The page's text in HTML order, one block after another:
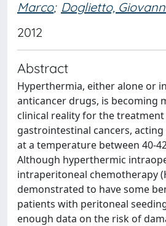
Marco; Doglietto,
2012
Abstract
Hyperthermia, either alone or
anticancer drugs, is becoming
clinical reality for the
gastrointestinal cancers,
at a temperature between 40-
Although hyperthermic
intraperitoneal chemotherapy
demonstrated to have some
patients with peritoneal
enough data on the risk of